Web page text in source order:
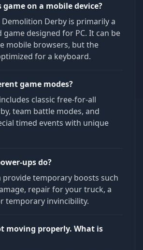
game on a mobile device?
Derby is primarily a
game designed for PC. It can be
mobile browsers, but the
for a keyboard.
game modes?
classic free-for-all
team battle modes, and
timed events with unique
ups do?
provide temporary boosts such
repair for your truck, a
temporary invincibility.
moving properly. What is